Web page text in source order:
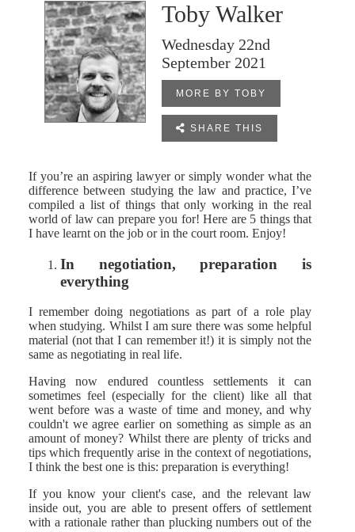
Toby Walker
Wednesday 22nd
September 2021
MORE BY TOBY
 SHARE THIS
If you’re an aspiring lawyer or simply wonder what the
difference between studying the law and practice, I’ve
compiled a list of things that only working in the real
world of law can prepare you for! Here are 5 things that
I have learnt on the job or in the court room. Enjoy!
In negotiation, preparation is
everything
I remember doing negotiations as part of a role play
when studying. Whilst I am sure there was some helpful
material (not that I can remember it!) it is simply not the
same as negotiating in real life.
Having now endured countless settlements it can
sometimes feel (especially for the client) like all that
went before was a waste of time and money, and why
couldn't we agree earlier on something as simple as an
amount of money? Whilst there are plenty of tricks and
tips which frequently arise in the context of negotiations,
I think the best one is this: preparation is everything!
If you know your client's case, and the relevant law
inside out, you are able to present offers of settlement
with a rationale rather than plucking numbers out of the